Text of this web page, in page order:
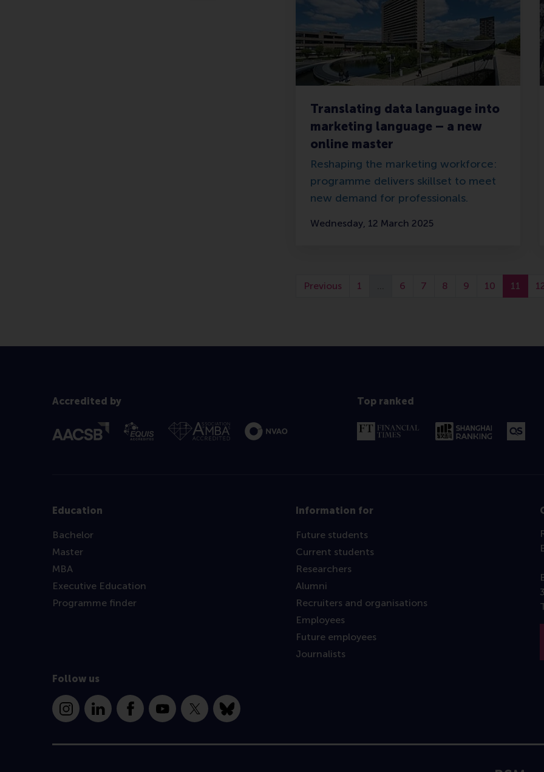
Translating data language into
marketing language – a new
online master
Reshaping the marketing workforce:
programme delivers skillset to meet
new demand for professionals.
Wednesday, 12 March 2025
Previous 1 … 6 7 8 9 10 11
Accredited by Top ranked
Education
Bachelor
Master
MBA
Executive Education
Programme finder
Information for
Future students
Current students
Researchers
Alumni
Recruiters and organisations
Employees
Future employees
Journalists
Follow us
InstagramLinkedInFacebookYouTube
X Bluesky